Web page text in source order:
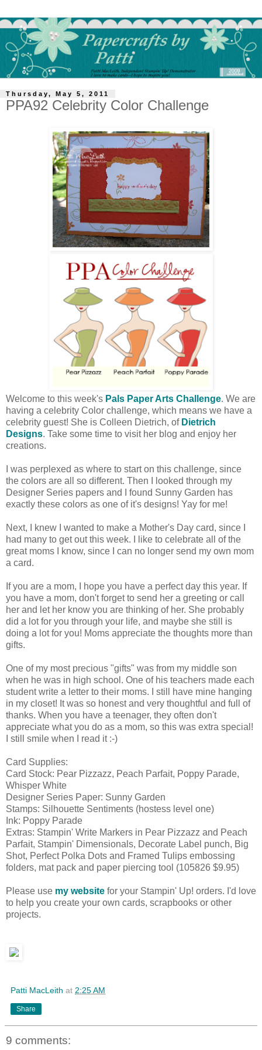
Thursday, May 5, 2011
PPA92 Celebrity Color Challenge
Welcome to this week's Pals Paper Arts Challenge. We are
having a celebrity Color challenge, which means we have a
celebrity guest! She is Colleen Dietrich, of Dietrich
Designs. Take some time to visit her blog and enjoy her
creations.
I was perplexed as where to start on this challenge, since
the colors are all so different. Then I looked through my
Designer Series papers and I found Sunny Garden has
exactly these colors as one of it's designs! Yay for me!
Next, I knew I wanted to make a Mother's Day card, since I
had many to get out this week. I like to celebrate all of the
great moms I know, since I can no longer send my own mom
a card.
If you are a mom, I hope you have a perfect day this year. If
you have a mom, don't forget to send her a greeting or call
her and let her know you are thinking of her. She probably
did a lot for you through your life, and maybe she still is
doing a lot for you! Moms appreciate the thoughts more than
gifts.
One of my most precious "gifts" was from my middle son
when he was in high school. One of his teachers made each
student write a letter to their moms. I still have mine hanging
in my closet! It was so honest and very thoughtful and full of
thanks. When you have a teenager, they often don't
appreciate what you do as a mom, so this was extra special!
I still smile when I read it :-)
Card Supplies:
Card Stock: Pear Pizzazz, Peach Parfait, Poppy Parade,
Whisper White
Designer Series Paper: Sunny Garden
Stamps: Silhouette Sentiments (hostess level one)
Ink: Poppy Parade
Extras: Stampin' Write Markers in Pear Pizzazz and Peach
Parfait, Stampin' Dimensionals, Decorate Label punch, Big
Shot, Perfect Polka Dots and Framed Tulips embossing
folders, mat pack and paper piercing tool (105826 $9.95)
Please use my website for your Stampin' Up! orders. I'd love
to help you create your own cards, scrapbooks or other
projects.
Patti MacLeith at 2:25 AM
Share
9 comments: